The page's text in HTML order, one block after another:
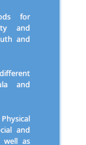
for
and
and
and
and
well as